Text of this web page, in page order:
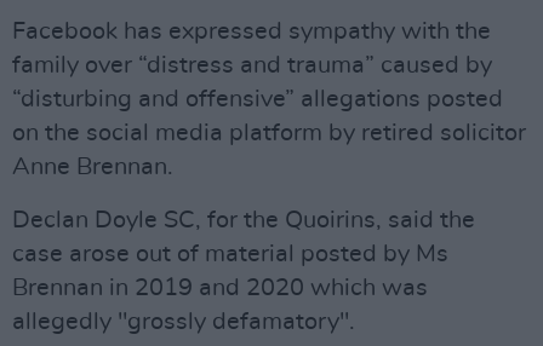
Facebook has expressed sympathy with the
family over “distress and trauma” caused by
“disturbing and offensive” allegations posted
on the social media platform by retired solicitor
Anne Brennan.
Declan Doyle SC, for the Quoirins, said the
case arose out of material posted by Ms
Brennan in 2019 and 2020 which was
allegedly "grossly defamatory".